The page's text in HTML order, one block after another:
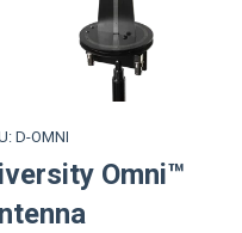
D-OMNI
Omni™